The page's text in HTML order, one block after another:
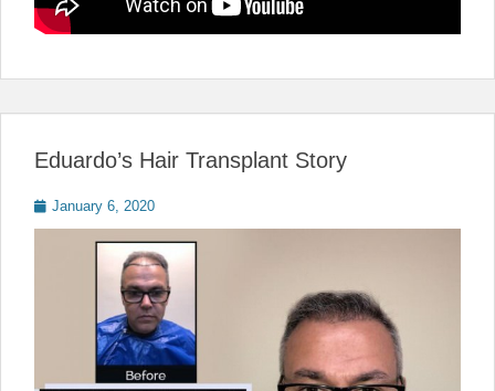
Eduardo’s Hair Transplant Story
Posted
on
January 6, 2020